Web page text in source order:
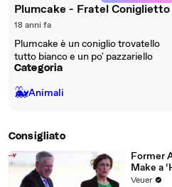
Plumcake - Fratel Coniglietto
18 anni fa
Plumcake è un coniglio trovatello
tutto bianco e un po' pazzariello
Categoria
🐳Animali
Consigliato
Former
Make a
Veuer